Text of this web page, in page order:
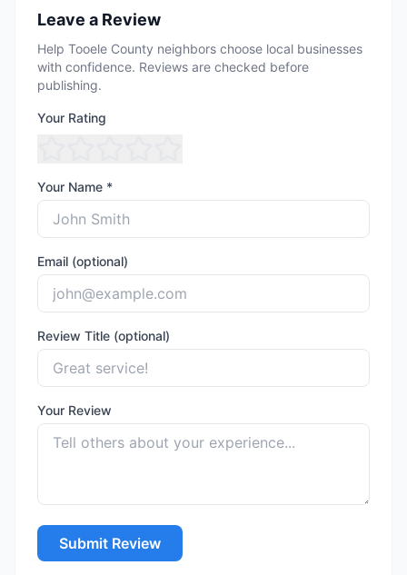
Leave a Review
Help Tooele County neighbors choose local businesses
with confidence. Reviews are checked before
publishing.
Your Rating
Your Name *
Email (optional)
Review Title (optional)
Your Review
Submit Review